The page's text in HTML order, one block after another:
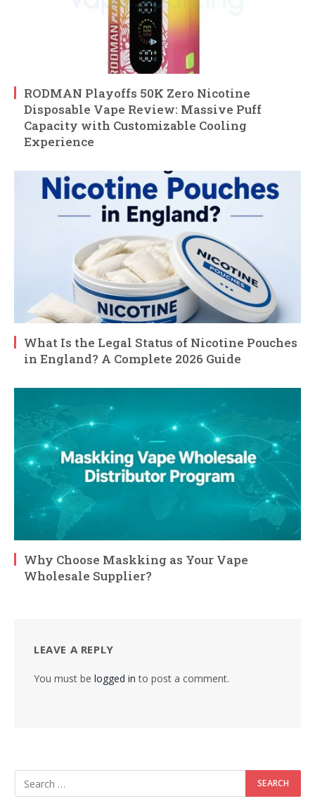
RODMAN Playoffs 50K Zero Nicotine
Disposable Vape Review: Massive Puff
Capacity with Customizable Cooling
Experience
What Is the Legal Status of Nicotine Pouches
in England? A Complete 2026 Guide
Why Choose Maskking as Your Vape
Wholesale Supplier?
LEAVE A REPLY
You must be logged in to post a comment.